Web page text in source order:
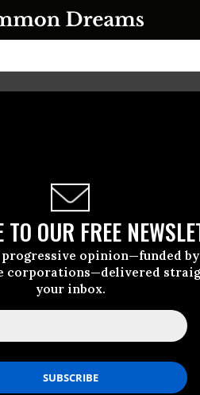
OUR FREE
progressive opinion—funded
corporations—delivered
your inbox.